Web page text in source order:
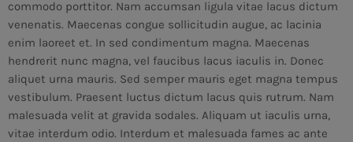
commodo porttitor. Nam accumsan ligula vitae lacus dictum
venenatis. Maecenas congue sollicitudin augue, ac lacinia
enim laoreet et. In sed condimentum magna. Maecenas
hendrerit nunc magna, vel faucibus lacus iaculis in. Donec
aliquet urna mauris. Sed semper mauris eget magna tempus
vestibulum. Praesent luctus dictum lacus quis rutrum. Nam
malesuada velit at gravida sodales. Aliquam ut iaculis urna,
vitae interdum odio. Interdum et malesuada fames ac ante